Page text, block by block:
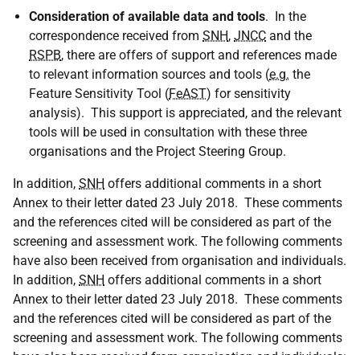
Consideration of available data and tools. In the
correspondence received from SNH, JNCC and the
RSPB, there are offers of support and references made
to relevant information sources and tools (e.g. the
Feature Sensitivity Tool (FeAST) for sensitivity
analysis). This support is appreciated, and the relevant
tools will be used in consultation with these three
organisations and the Project Steering Group.
In addition, SNH offers additional comments in a short
Annex to their letter dated 23 July 2018. These comments
and the references cited will be considered as part of the
screening and assessment work. The following comments
have also been received from organisation and individuals.
In addition, SNH offers additional comments in a short
Annex to their letter dated 23 July 2018. These comments
and the references cited will be considered as part of the
screening and assessment work. The following comments